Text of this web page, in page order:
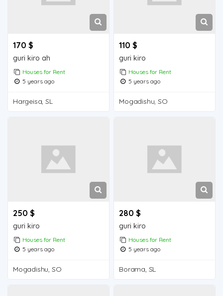
170 $
guri kiro ah
Houses for Rent
5 years ago
Hargeisa, SL
110 $
guri kiro
Houses for Rent
5 years ago
Mogadishu, SO
250 $
guri kiro
Houses for Rent
5 years ago
Mogadishu, SO
280 $
guri kiro
Houses for Rent
5 years ago
Borama, SL